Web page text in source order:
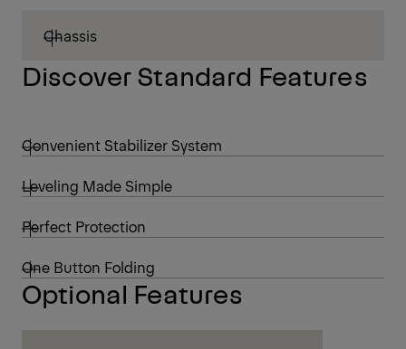
Chassis
Discover Standard Features
Convenient Stabilizer System
Leveling Made Simple
Perfect Protection
One Button Folding
Optional Features